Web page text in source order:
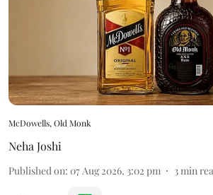
McDowells, Old Monk
Neha Joshi
Published on: 07 Aug 2026, 3:02 pm 3min